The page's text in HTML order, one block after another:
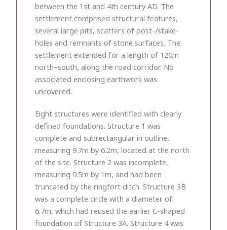
between the 1st and 4th century AD. The
settlement comprised structural features,
several large pits, scatters of post-/stake-
holes and remnants of stone surfaces. The
settlement extended for a length of 120m
north–south, along the road corridor. No
associated enclosing earthwork was
uncovered.
Eight structures were identified with clearly
defined foundations. Structure 1 was
complete and subrectangular in outline,
measuring 9.7m by 6.2m, located at the north
of the site. Structure 2 was incomplete,
measuring 9.5m by 1m, and had been
truncated by the ringfort ditch. Structure 3B
was a complete circle with a diameter of
6.7m, which had reused the earlier C-shaped
foundation of Structure 3A. Structure 4 was